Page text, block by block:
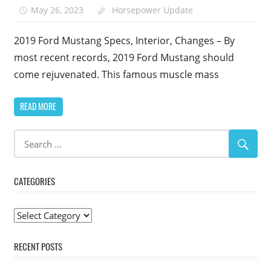
May 26, 2023 Horsepower Update
2019 Ford Mustang Specs, Interior, Changes – By
most recent records, 2019 Ford Mustang should
come rejuvenated. This famous muscle mass
READ MORE
CATEGORIES
Categories
RECENT POSTS